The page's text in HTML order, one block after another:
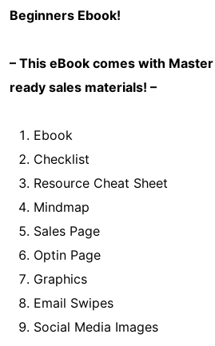
Beginners Ebook!
– This eBook comes with
ready sales materials! –
Ebook
Checklist
Resource Cheat Sheet
Mindmap
Sales Page
Optin Page
Graphics
Email Swipes
Social Media Images